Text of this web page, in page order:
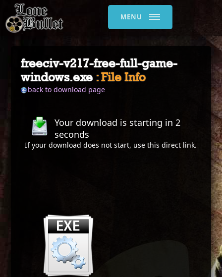
MENU
freeciv-v217-free-full-game-
windows.exe : File Info
back to download page
Your download is starting in2
seconds
If your download does not start, use thisdirect link.